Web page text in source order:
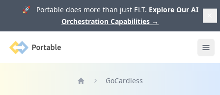
🚀 Portable does more than just ELT. Explore Our AI
Orchestration Capabilities →
Portable
GoCardless